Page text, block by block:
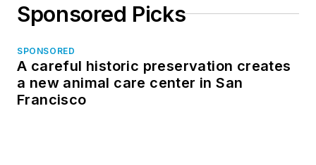
Sponsored Picks
SPONSORED
A careful historic preservation creates
a new animal care center in San
Francisco